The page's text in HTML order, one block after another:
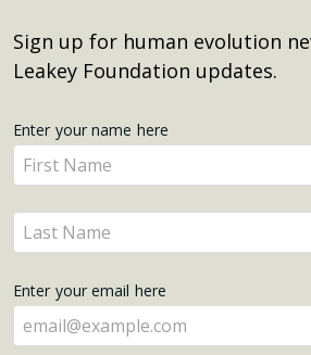
Sign up for human evolution
Leakey Foundation updates.
Get
Updates
Enter your name here
Enter
your
name
here
Enter
your
here
Enter your email here